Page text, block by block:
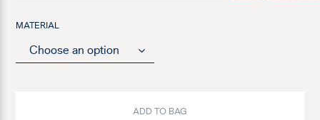
MATERIAL
ADD TO BAG